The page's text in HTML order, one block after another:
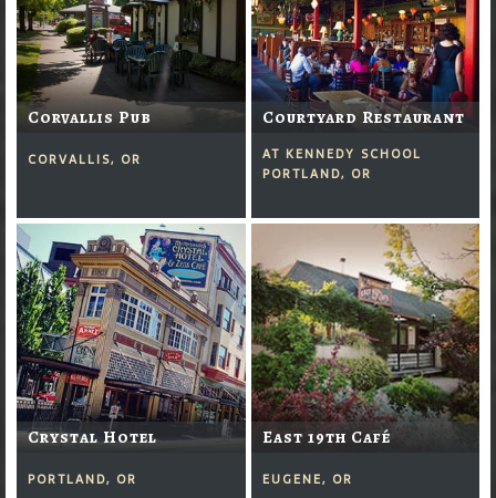
Corvallis Pub
CORVALLIS, OR
Courtyard Restaurant
AT KENNEDY SCHOOL
PORTLAND, OR
Crystal Hotel
PORTLAND, OR
East 19th Café
EUGENE, OR